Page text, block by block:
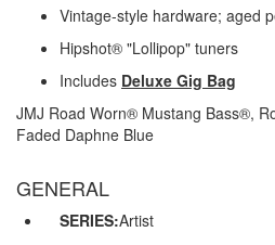
Vintage-style hardware; aged
Hipshot® "Lollipop" tuners
Includes Deluxe Gig Bag
JMJ Road Worn® Mustang Bass®,
Faded Daphne Blue
GENERAL
SERIES:Artist